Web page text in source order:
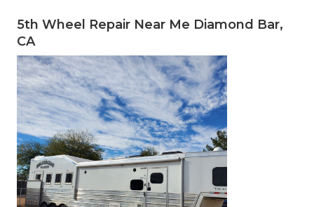
5th Wheel Repair Near Me Diamond Bar,
CA